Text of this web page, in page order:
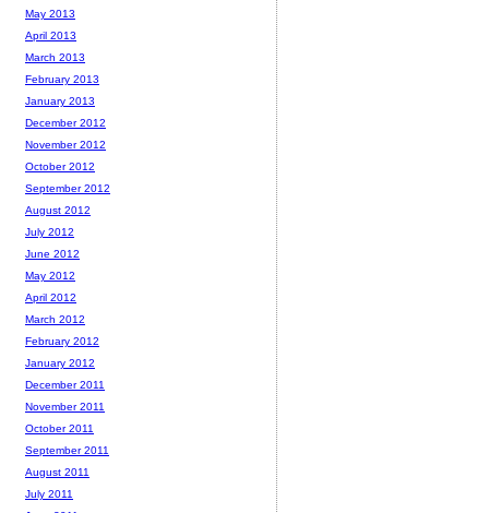
May 2013
April 2013
March 2013
February 2013
January 2013
December 2012
November 2012
October 2012
September 2012
August 2012
July 2012
June 2012
May 2012
April 2012
March 2012
February 2012
January 2012
December 2011
November 2011
October 2011
September 2011
August 2011
July 2011